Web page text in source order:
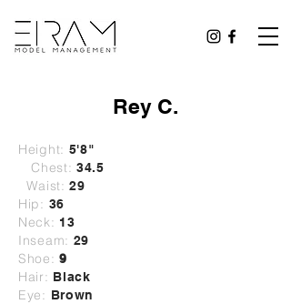
Rey C.
Height: 5'8"
Chest: 34.5
Waist: 29
Hip: 36
Neck: 13
Inseam: 29
Shoe: 9
Hair: Black
Eye: Brown